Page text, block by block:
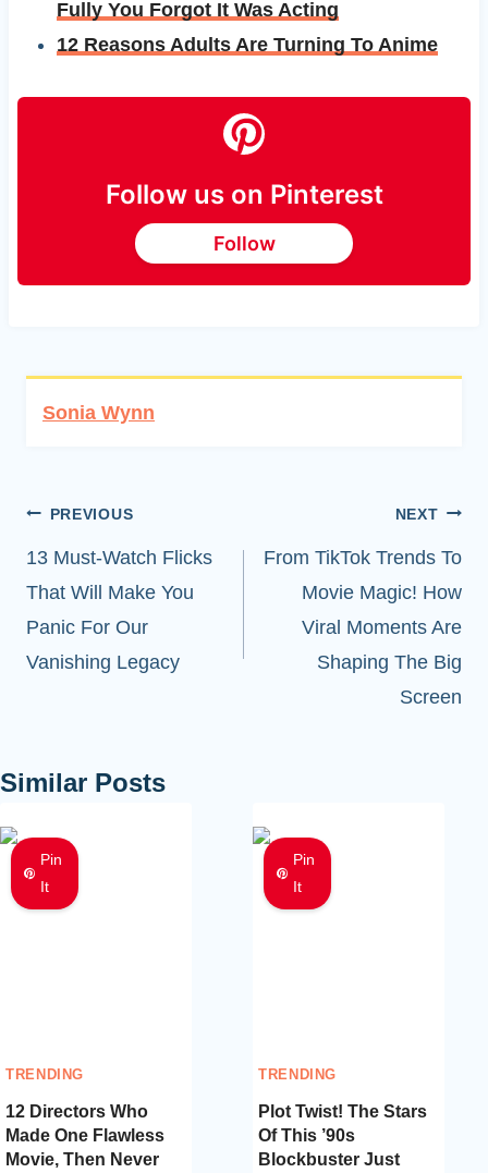
Fully You Forgot It Was Acting
12 Reasons Adults Are Turning To Anime
Follow us on Pinterest
Follow
Sonia Wynn
Post
navigation
PREVIOUS
13 Must-Watch Flicks
That Will Make You
Panic For Our
Vanishing Legacy
NEXT
From TikTok Trends To
Movie Magic! How
Viral Moments Are
Shaping The Big
Screen
Similar Posts
Pin
It
TRENDING
12 Directors Who
Made One Flawless
Movie, Then Never
Pin
It
TRENDING
Plot Twist! The Stars
Of This ’90s
Blockbuster Just